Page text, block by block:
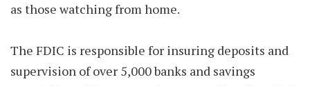
as those watching from home.
The FDIC is responsible for insuring deposits and
supervision of over 5,000 banks and savings